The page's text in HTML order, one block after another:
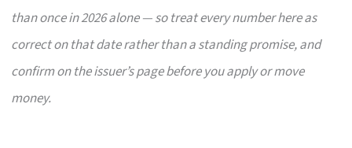
than once in 2026 alone — so treat every number here as
correct on that date rather than a standing promise, and
confirm on the issuer’s page before you apply or move
money.